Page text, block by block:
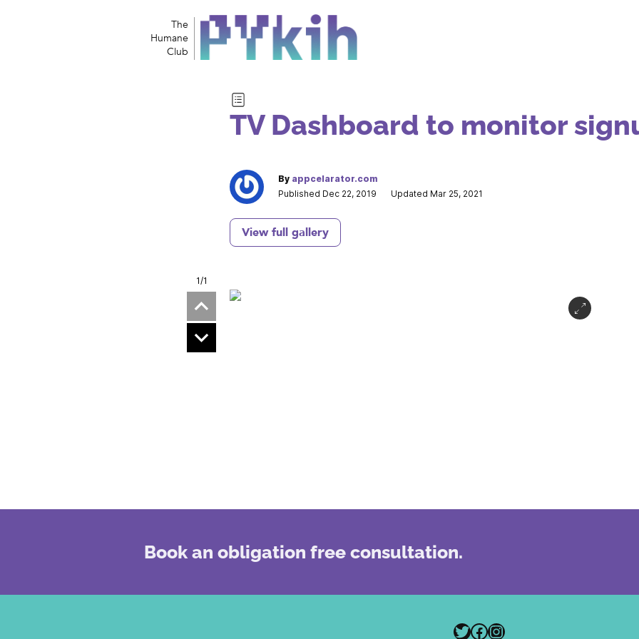
The
Humane
Club
TV Dashboard to monitor
By appcelarator.com
Published Dec 22, 2019
Updated Mar 25, 2021
View full gallery
1/1
Book an obligation free consultation.
Twitter
Facebook
Instagram